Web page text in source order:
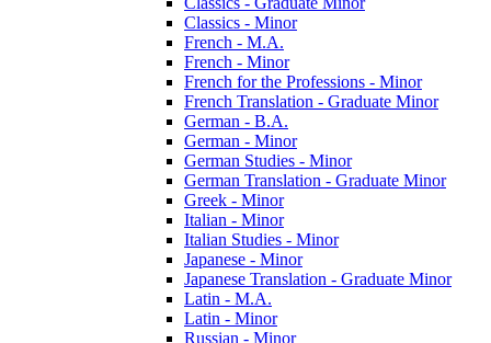
Classics -​ Minor
French -​ M.A.
French -​ Minor
French for the Professions -​ Minor
French Translation -​ Graduate Minor
German -​ B.A.
German -​ Minor
German Studies -​ Minor
German Translation -​ Graduate Minor
Greek -​ Minor
Italian -​ Minor
Italian Studies -​ Minor
Japanese -​ Minor
Japanese Translation -​ Graduate Minor
Latin -​ M.A.
Latin -​ Minor
Russian -​ Minor